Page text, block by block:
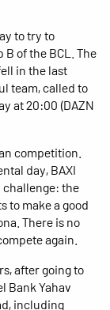
to try to
of the BCL. The
in the last
team, called to
at 20:00 (DAZN
competition.
day, BAXI
challenge: the
to make a good
There is no
again.
after going to
Bank Yahav
including